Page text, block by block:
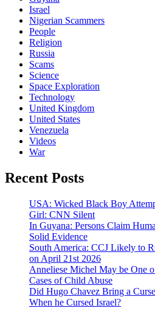
Israel
Nigerian Scammers
People
Religion
Russia
Scams
Science
Space Exploration
Technology
United Kingdom
United States
Venezuela
Videos
War
Recent Posts
USA: Wicked Black Boy
Girl: CNN Silent
In Guyana: Persons Claim
Solid Evidence
South America: CCJ Likely to
on April 21st 2026
Anneliese Michel May be One
Cases of Child Abuse
Did Hugo Chavez Bring a
When he Cursed Israel?